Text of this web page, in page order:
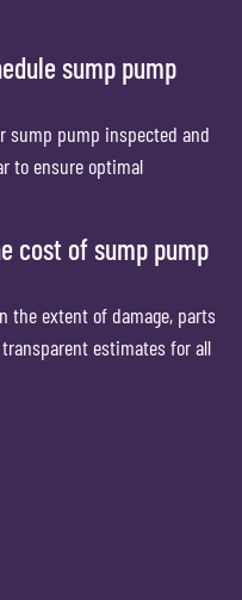
sump pump
sump pump inspected and
to ensure optimal
cost of sump pump
the extent of damage, parts
estimates for all